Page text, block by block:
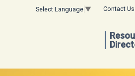
Select Language ▼ Contact Us